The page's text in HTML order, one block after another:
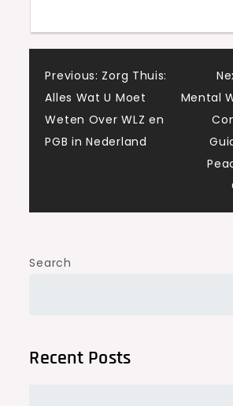
Post
navigation
Previous: Zorg Thuis:
Alles Wat U Moet
Weten Over WLZ en
PGB in Nederland
Mental
Search
Recent Posts